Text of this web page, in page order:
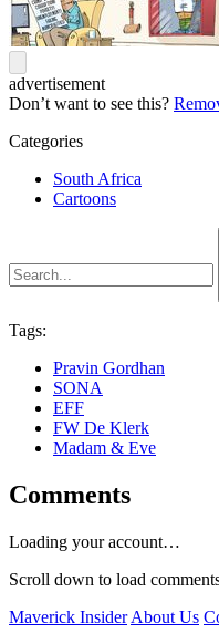
advertisement
Don’t want to see this?
Categories
South Africa
Cartoons
Tags:
Pravin Gordhan
SONA
EFF
FW De Klerk
Madam & Eve
Comments
Loading your account…
Scroll down to load
Maverick Insider About Us